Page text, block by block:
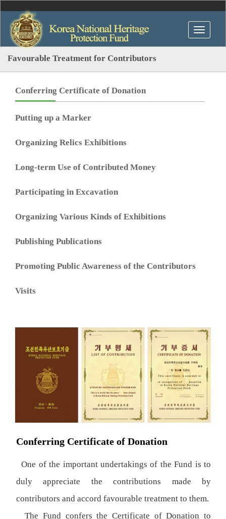
Favourable Treatment for Contributors
Conferring Certificate of Donation
Putting up a Marker
Organizing Relics Exhibitions
Long-term Use of Contributed Money
Participating in Excavation
Organizing Various Kinds of Exhibitions
Publishing Publications
Promoting Public Awareness of the Contributors
Visits
Conferring Certificate of Donation
One of the important undertakings of the Fund is to
duly appreciate the contributions made by
contributors and accord favourable treatment to them.
The Fund confers the Certificate of Donation to